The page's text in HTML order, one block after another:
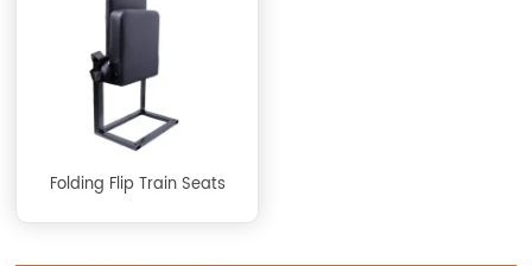
Folding Flip Train Seats